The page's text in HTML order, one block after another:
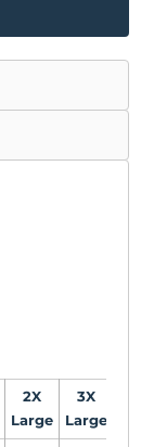
2X
Large
3X
Large